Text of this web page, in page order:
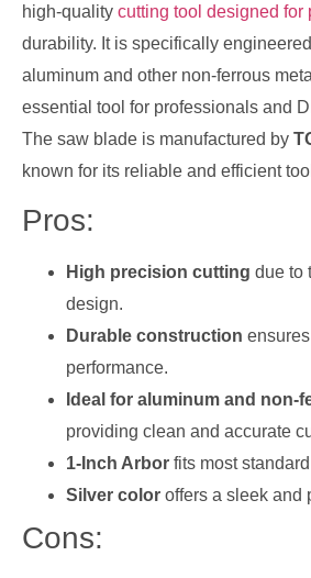
high-quality cutting tool designed for
durability. It is specifically
aluminum and other non-ferrous
essential tool for professionals and
The saw blade is manufactured by
known for its reliable and efficient
Pros:
High precision cutting due to
design.
Durable construction
performance.
Ideal for aluminum and non-
providing clean and accurate
1-Inch Arbor fits most
Silver color offers a sleek and
Cons: